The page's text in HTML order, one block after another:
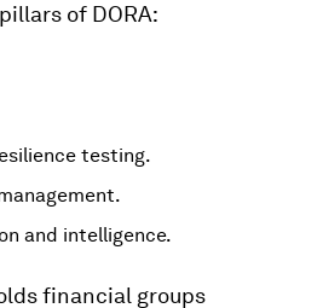
of DORA:
testing.
and intelligence.
financial groups